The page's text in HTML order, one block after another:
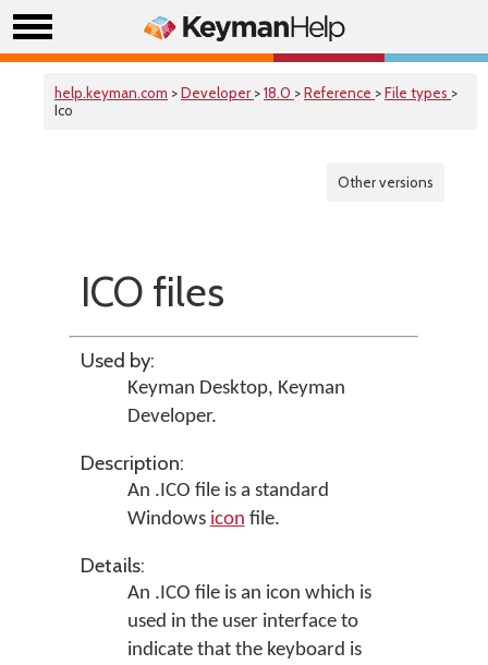
help.keyman.com >Developer >18.0 >Reference >File types >
Ico
Other versions
ICO files
Used by:
Keyman Desktop, Keyman
Developer.
Description:
An .ICO file is a standard
Windows icon file.
Details:
An .ICO file is an icon which is
used in the user interface to
indicate that the keyboard is